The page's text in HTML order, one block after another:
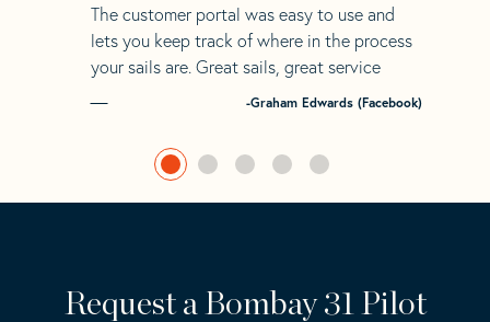
The customer portal was easy to use and
lets you keep track of where in the process
your sails are. Great sails, great service
-Graham Edwards (Facebook)
Request a Bombay 31 Pilot